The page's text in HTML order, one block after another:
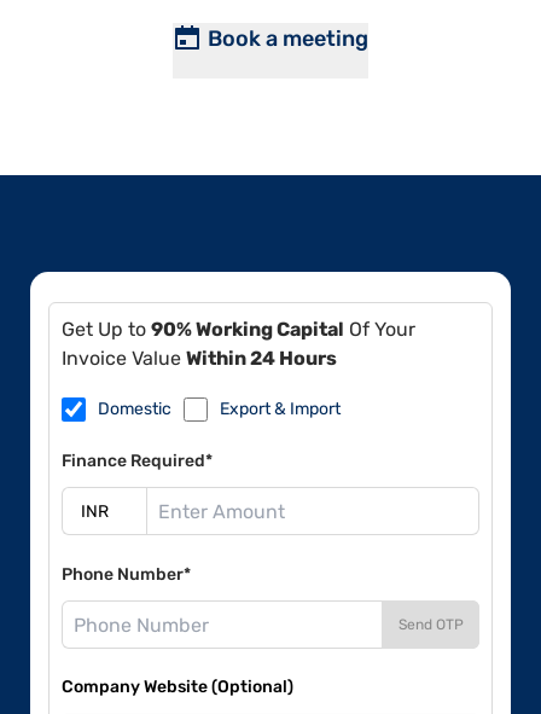
Book a meeting
Get Up to 90% Working Capital Of Your
Invoice Value Within 24 Hours
Domestic Export & Import
Finance Required*
Phone Number*
Send OTP
Company Website (Optional)